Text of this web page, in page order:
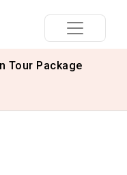
Tour Package